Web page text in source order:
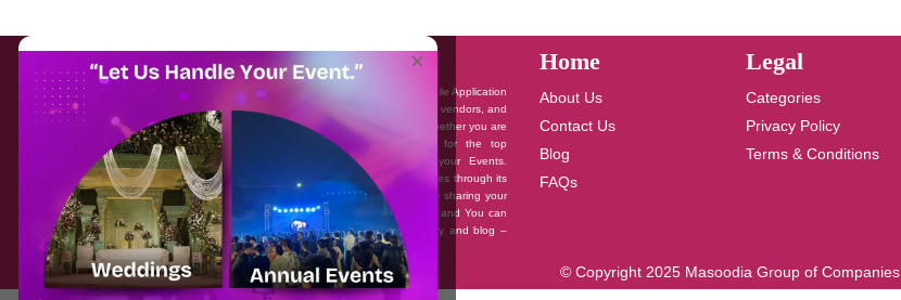
About EventAffairs.pk
Eventaffairs.pk is Pakistan #1 Event Planning Portal and Mobile Application
where you can find the Venues of Your Choice, best wedding vendors, and
many more with prices and reviews at the click of a button. Whether you are
looking to hire Event planners in Pakistan, or looking for the top
photographers, or just some ideas and inspiration for your Events.
Eventaffairs.pk can help you to solve your Event planning woes through its
unique features i.e. You can Get a Quote in few minutes by sharing your
requirements, Can explore packages of different Companies and You can
also frame a checklist, detailed vendor list, inspiration gallery and blog –
you won’t need to spend hours planning a wedding anymore.
Home
About Us
Contact Us
Blog
FAQs
Legal
Categories
Privacy Policy
Terms & Conditions
© Copyright 2025 Masoodia Group of Companies
×